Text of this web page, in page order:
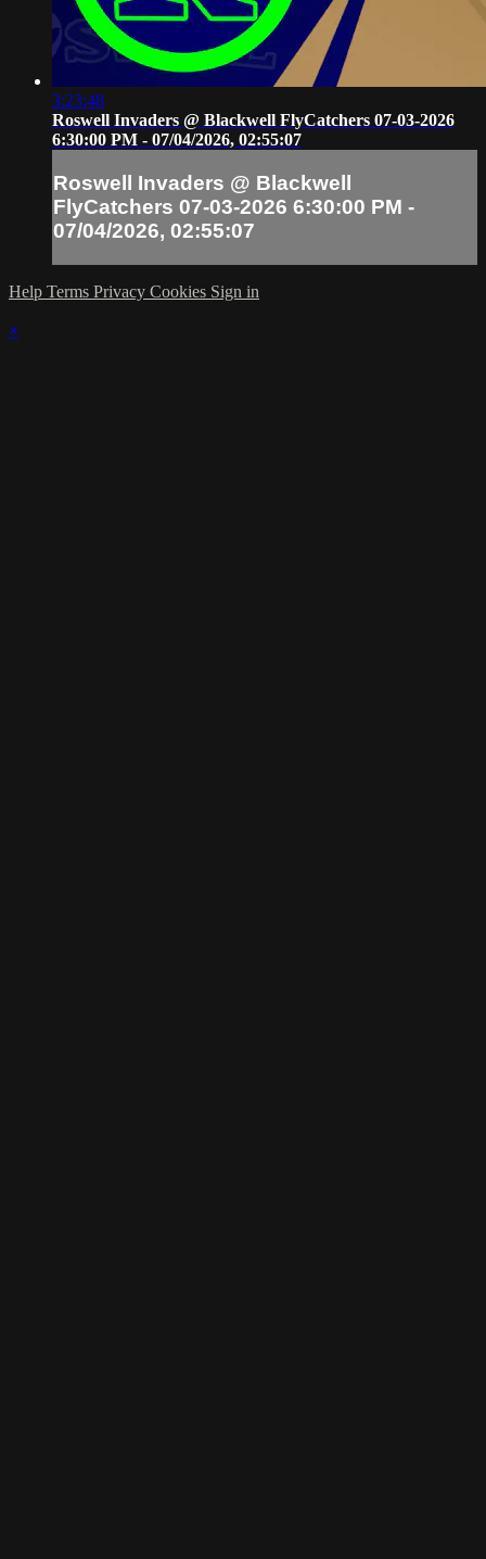
3:23:48
Roswell Invaders @ Blackwell FlyCatchers 07-03-2026
6:30:00 PM - 07/04/2026, 02:55:07
Roswell Invaders @ Blackwell
FlyCatchers 07-03-2026 6:30:00 PM -
07/04/2026, 02:55:07
Help Terms Privacy Cookies Sign in
×